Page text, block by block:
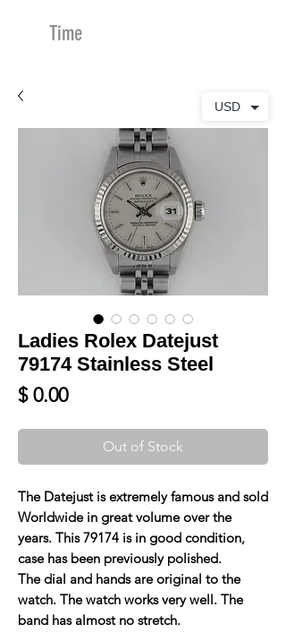
Time
Ladies Rolex Datejust
79174 Stainless Steel
$ 0.00Price
Out of Stock
The Datejust is extremely famous and sold
Worldwide in great volume over the
years. This 79174 is in good condition,
case has been previously polished.
The dial and hands are original to the
watch. The watch works very well. The
band has almost no stretch.
USD